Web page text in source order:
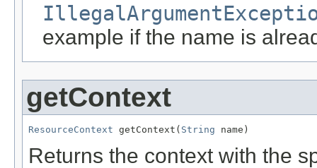
example if the name is
getContext
ResourceContext getContext( String name)
Returns the context with the